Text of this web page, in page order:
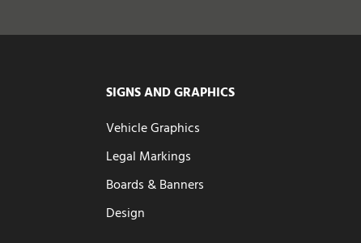
SIGNS AND GRAPHICS
Vehicle Graphics
Legal Markings
Boards & Banners
Design